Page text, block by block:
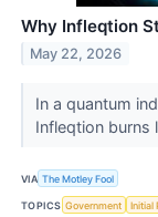
Why Infleqtion
May 22, 2026
In a quantum
Infleqtion burns
VIA The Motley Fool
TOPICS Government Initial